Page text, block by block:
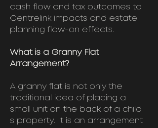
cash flow and tax outcomes to
Centrelink impacts and estate
planning flow-on effects.
What is a Granny Flat
Arrangement?
A granny flat is not only the
traditional idea of placing a
small unit on the back of a child
s property. It is an arrangement